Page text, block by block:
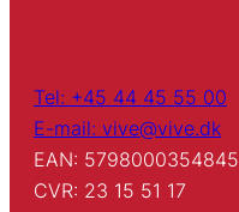
Tel: +45 44 45 55 00
E-mail: vive@vive.dk
EAN: 5798000354845
CVR: 23 15 51 17